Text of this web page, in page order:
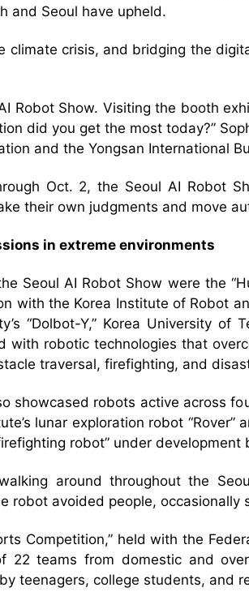
and Seoul have upheld.
climate crisis, and bridging the
Robot Show. Visiting the booth
did you get the most today?”
and the Yongsan International
Oct. 2, the Seoul AI Robot
their own judgments and move
in extreme environments
Seoul AI Robot Show were the
with the Korea Institute of Robot
“Dolbot-Y,” Korea University of
with robotic technologies that
traversal, firefighting, and
showcased robots active across
lunar exploration robot
robot” under
around throughout the
robot avoided people,
Competition,” held with the
22 teams from domestic and
teenagers, college students, and